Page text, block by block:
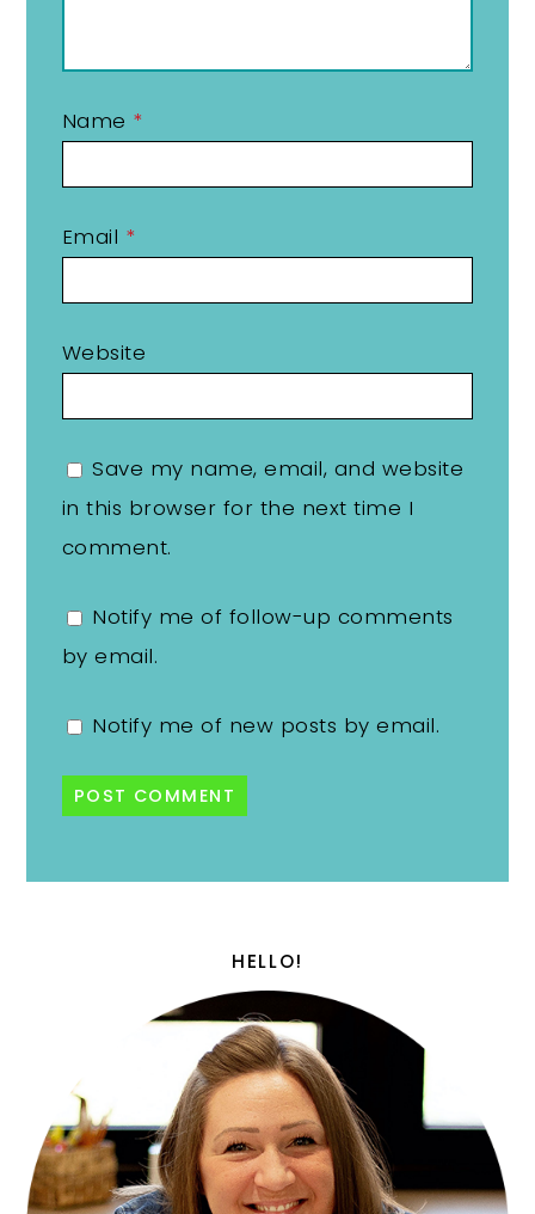
Name *
Email *
Website
Save my name, email, and website
in this browser for the next time I
comment.
Notify me of follow-up comments
by email.
Notify me of new posts by email.
HELLO!